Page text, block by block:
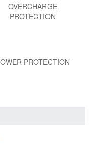
OVERCHARGE
PROTECTION
PROTECTION